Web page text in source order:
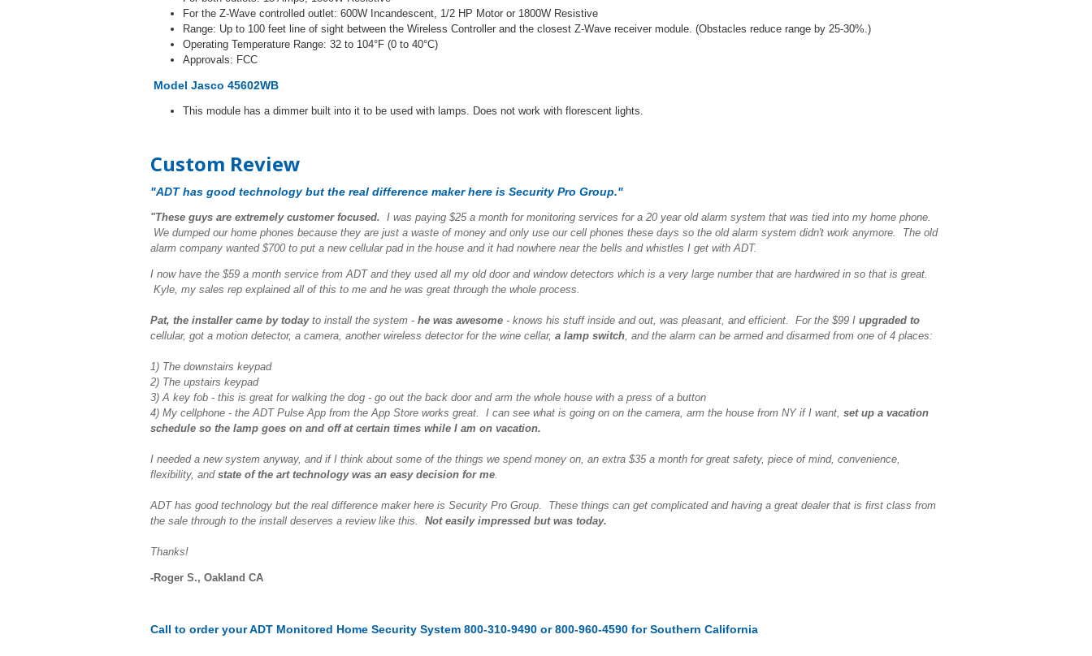
For the Z-Wave controlled outlet: 600W Incandescent, 1/2 HP Motor or 1800W Resistive
Range: Up to 100 feet line of sight between the Wireless Controller and the closest Z-Wave receiver module. (Obstacles reduce range by 25-30%.)
Operating Temperature Range: 32 to 104°F (0 to 40°C)
Approvals: FCC
Model Jasco 45602WB
This module has a dimmer built into it to be used with lamps. Does not work with florescent lights.
Custom Review
"ADT has good technology but the real difference maker here is Security Pro Group."
"These guys are extremely customer focused. I was paying $25 a month for monitoring services for a 20 year old alarm system that was tied into my home phone.
We dumped our home phones because they are just a waste of money and only use our cell phones these days so the old alarm system didn't work anymore. The old
alarm company wanted $700 to put a new cellular pad in the house and it had nowhere near the bells and whistles I get with ADT.
I now have the $59 a month service from ADT and they used all my old door and window detectors which is a very large number that are hardwired in so that is great.
Kyle, my sales rep explained all of this to me and he was great through the whole process.
Pat, the installer came by todayto install the system - he was awesome - knows his stuff inside and out, was pleasant, and efficient. For the $99 I upgraded to
cellular, got a motion detector, a camera, another wireless detector for the wine cellar, a lamp switch, and the alarm can be armed and disarmed from one of 4 places:
1) The downstairs keypad
2) The upstairs keypad
3) A key fob - this is great for walking the dog - go out the back door and arm the whole house with a press of a button
4) My cellphone - the ADT Pulse App from the App Store works great. I can see what is going on on the camera, arm the house from NY if I want, set up a vacation
schedule so the lamp goes on and off at certain times while I am on vacation.
I needed a new system anyway, and if I think about some of the things we spend money on, an extra $35 a month for great safety, piece of mind, convenience,
flexibility, andstate of the art technology was an easy decision for me.
ADT has good technology but the real difference maker here is Security Pro Group. These things can get complicated and having a great dealer that is first class from
the sale through to the install deserves a review like this. Not easily impressed but was today.
Thanks!
-Roger S., Oakland CA
Call to order your ADT Monitored Home Security System 800-310-9490 or 800-960-4590 for Southern California